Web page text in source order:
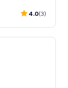
4.0(3)